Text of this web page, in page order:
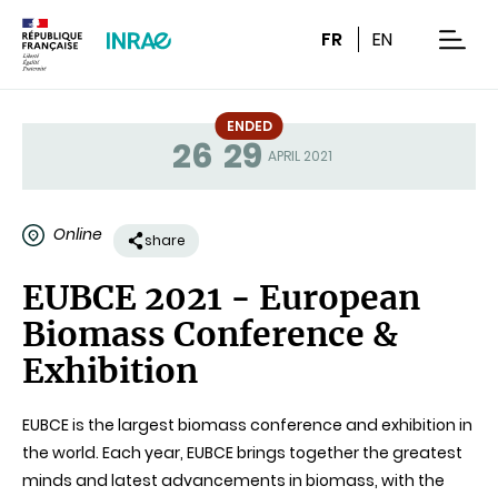
FR EN
26 29 APRIL 2021
Status
ENDED
Online share
EUBCE 2021 - European
Biomass Conference &
Exhibition
EUBCE is the largest biomass conference and exhibition in
the world. Each year, EUBCE brings together the greatest
minds and latest advancements in biomass, with the